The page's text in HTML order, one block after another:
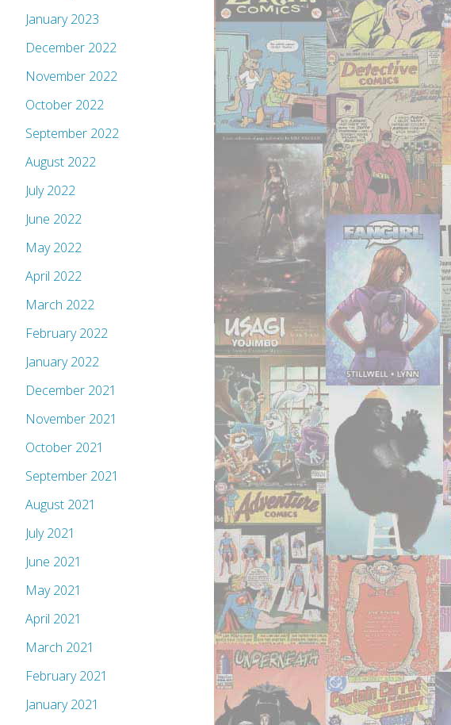
January 2023
December 2022
November 2022
October 2022
September 2022
August 2022
July 2022
June 2022
May 2022
April 2022
March 2022
February 2022
January 2022
December 2021
November 2021
October 2021
September 2021
August 2021
July 2021
June 2021
May 2021
April 2021
March 2021
February 2021
January 2021